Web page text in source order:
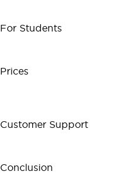
For Students
Prices
Customer Support
Conclusion